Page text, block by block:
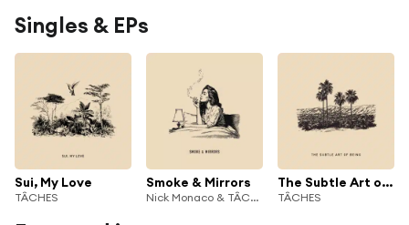
Singles & EPs
Sui, My Love
TÂCHES
Smoke & Mirrors
Nick Monaco & TÂCHES
The Subtle Art of Being
TÂCHES